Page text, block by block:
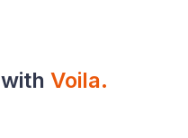
with Voila.